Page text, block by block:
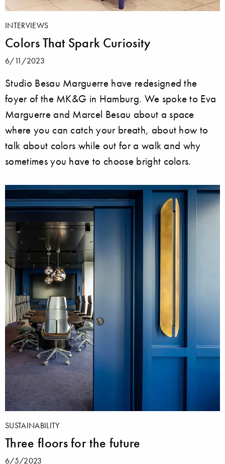
INTERVIEWS
Colors That Spark Curiosity
6/11/2023
Studio Besau Marguerre have redesigned the
foyer of the MK&G in Hamburg. We spoke to Eva
Marguerre and Marcel Besau about a space
where you can catch your breath, about how to
talk about colors while out for a walk and why
sometimes you have to choose bright colors.
SUSTAINABILITY
Three floors for the future
6/5/2023